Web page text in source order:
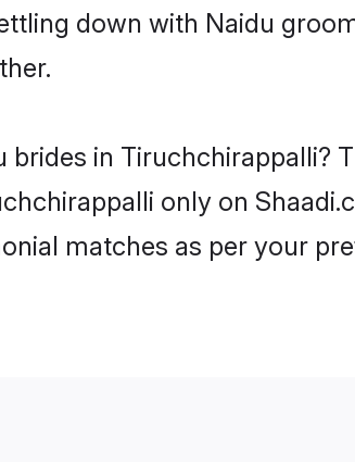
down with Naidu
in Tiruchchirappalli?
only on
matches as per your